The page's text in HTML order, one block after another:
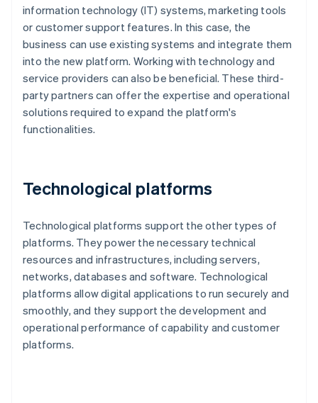
information technology (IT) systems, marketing tools
or customer support features. In this case, the
business can use existing systems and integrate them
into the new platform. Working with technology and
service providers can also be beneficial. These third-
party partners can offer the expertise and operational
solutions required to expand the platform's
functionalities.
Technological platforms
Technological platforms support the other types of
platforms. They power the necessary technical
resources and infrastructures, including servers,
networks, databases and software. Technological
platforms allow digital applications to run securely and
smoothly, and they support the development and
operational performance of capability and customer
platforms.